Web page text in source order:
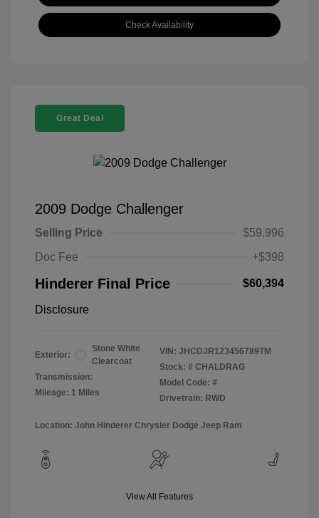
Check Availability
Great Deal
2009 Dodge Challenger
Selling Price
$59,996
Doc Fee
+$398
Hinderer Final Price $60,394
Disclosure
Exterior:
Stone White
Clearcoat
Transmission:
Mileage: 1 Miles
VIN: JHCDJR123456789TM
Stock: # CHALDRAG
Model Code: #
Drivetrain: RWD
Location: John Hinderer Chrysler Dodge Jeep Ram
View All Features